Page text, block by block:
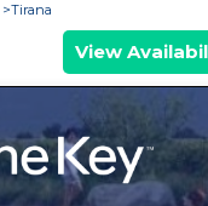
Tirana
View